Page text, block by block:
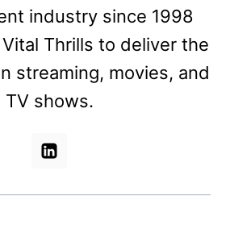
industry since 1998
Thrills to deliver the
streaming, movies, and
TV shows.